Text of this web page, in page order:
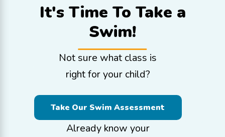
It's Time To Take a
Swim!
Not sure what class is
right for your child?
Take Our Swim Assessment
Already know your